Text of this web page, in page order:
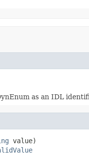
as an IDL
value)